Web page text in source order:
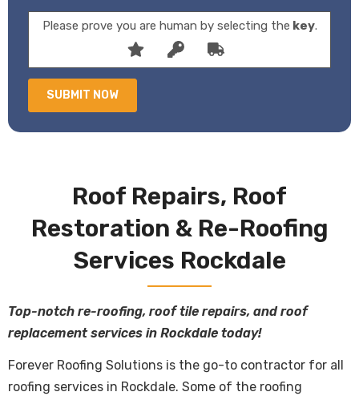
Please prove you are human by selecting the key.
Roof Repairs, Roof
Restoration & Re-Roofing
Services Rockdale
Top-notch re-roofing, roof tile repairs, and roof
replacement services in Rockdale today!
Forever Roofing Solutions is the go-to contractor for all
roofing services in Rockdale. Some of the roofing